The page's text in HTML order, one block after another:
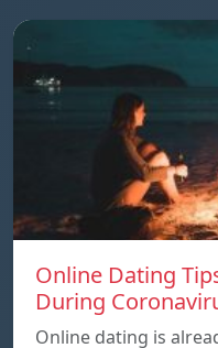
Online Dating
During
Online dating is